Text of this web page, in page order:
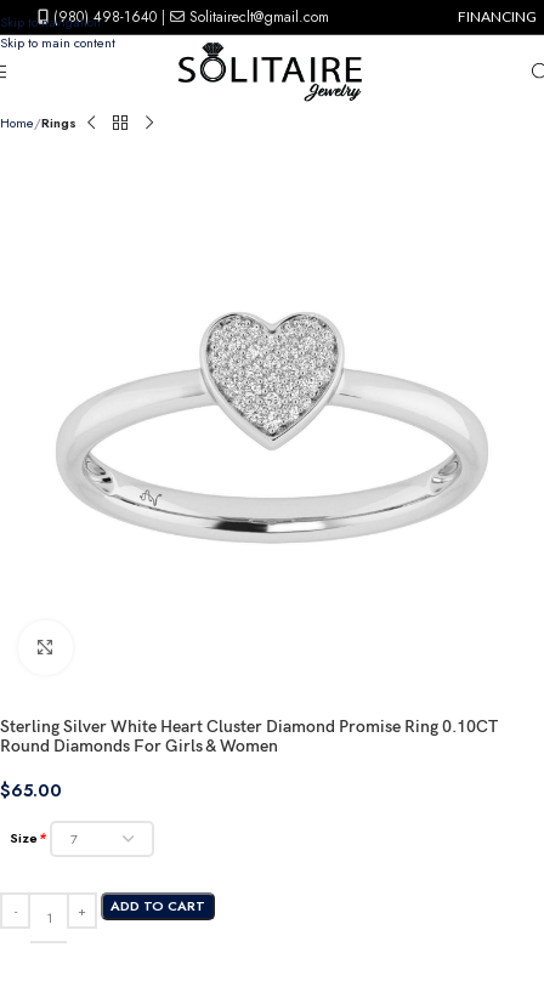
Skip to navigation
Skip to main content
(980) 498-1640 | Solitaireclt@gmail.com FINANCING
Home Rings
Sterling Silver White Heart Cluster Diamond Promise Ring 0.10CT
Round Diamonds For Girls & Women
$65.00
Size*
ADD TO CART